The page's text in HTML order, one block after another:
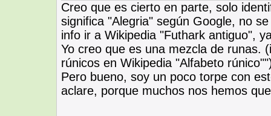
Creo que es cierto en parte, solo
significa "Alegria" según Google, no
info ir a Wikipedia "Futhark antiguo",
Yo creo que es una mezcla de runas.
rúnicos en Wikipedia "Alfabeto
Pero bueno, soy un poco torpe con
aclare, porque muchos nos hemos